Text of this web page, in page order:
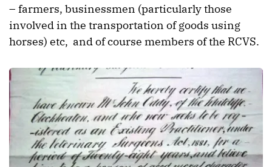
– farmers, businessmen (particularly those
involved in the transportation of goods using
horses) etc, and of course members of the RCVS.